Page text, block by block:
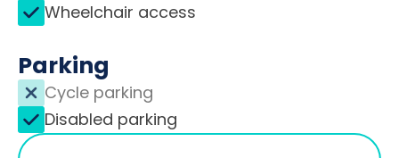
Wheelchair access
Parking
Cycle parking
Disabled parking